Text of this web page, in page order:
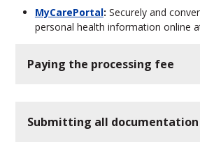
MyCarePortal: Securely and
personal health information online
Paying the processing fee
Submitting all documentation